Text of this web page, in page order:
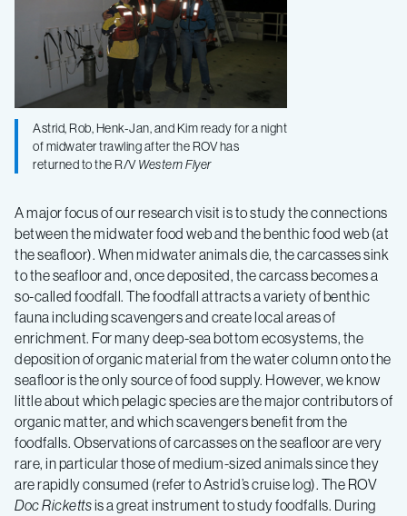
Astrid, Rob, Henk-Jan, and Kim ready for a night
of midwater trawling after the ROV has
returned to the R/VWestern Flyer
A major focus of our research visit is to study the connections
between the midwater food web and the benthic food web (at
the seafloor). When midwater animals die, the carcasses sink
to the seafloor and, once deposited, the carcass becomes a
so-called foodfall. The foodfall attracts a variety of benthic
fauna including scavengers and create local areas of
enrichment. For many deep-sea bottom ecosystems, the
deposition of organic material from the water column onto the
seafloor is the only source of food supply. However, we know
little about which pelagic species are the major contributors of
organic matter, and which scavengers benefit from the
foodfalls. Observations of carcasses on the seafloor are very
rare, in particular those of medium-sized animals since they
are rapidly consumed (refer to Astrid’s cruise log). The ROV
Doc Rickettsis a great instrument to study foodfalls. During